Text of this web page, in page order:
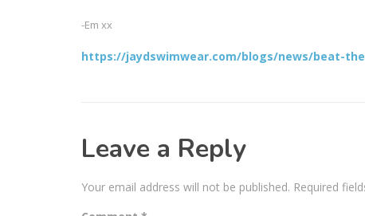
-Em xx
https://jaydswimwear.com/blogs/news/beat-
Leave a Reply
Your email address will not be published. Required